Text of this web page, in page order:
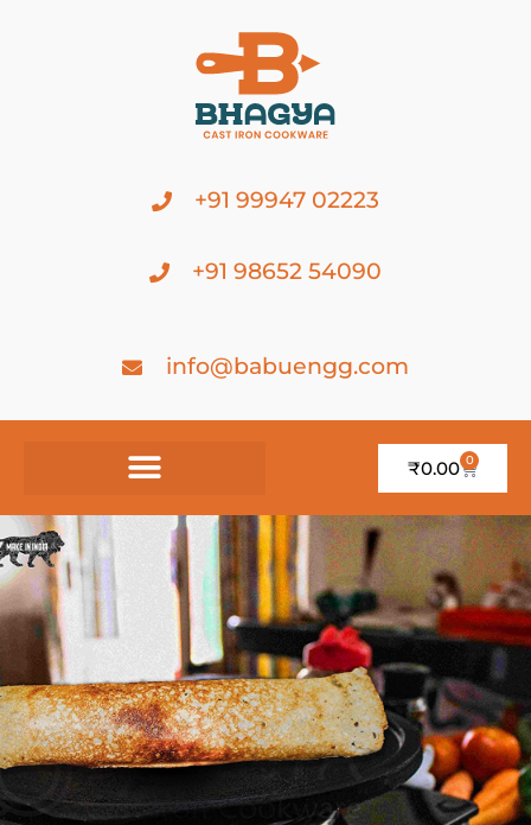
+91 99947 02223
+91 98652 54090
info@babuengg.com
₹0.00 0